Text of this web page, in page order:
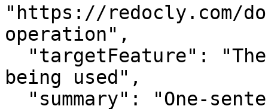
"https://redocly.com/
operation",
being used",